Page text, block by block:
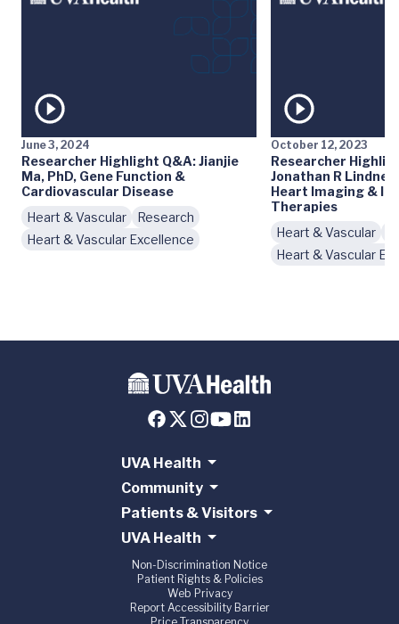
June 3, 2024
Researcher Highlight Q&A: Jianjie
Ma, PhD, Gene Function &
Cardiovascular Disease
Heart & Vascular
Research
Heart & Vascular Excellence
October 12, 2023
Researcher
Jonathan R
Heart Imaging &
Therapies
Heart & Vascular
Heart & Vascular
UVA Health
Community
Patients & Visitors
UVA Health
Non-Discrimination Notice
Patient Rights & Policies
Web Privacy
Report Accessibility Barrier